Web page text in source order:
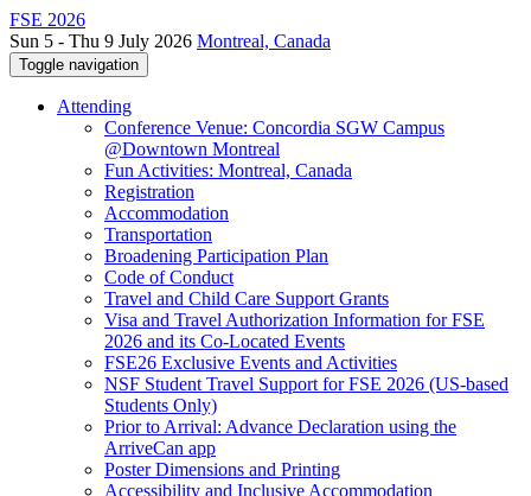
FSE 2026
Sun 5 - Thu 9 July 2026 Montreal, Canada
Toggle navigation
Attending
Conference Venue: Concordia SGW Campus
@Downtown Montreal
Fun Activities: Montreal, Canada
Registration
Accommodation
Transportation
Broadening Participation Plan
Code of Conduct
Travel and Child Care Support Grants
Visa and Travel Authorization Information for FSE
2026 and its Co-Located Events
FSE26 Exclusive Events and Activities
NSF Student Travel Support for FSE 2026 (US-based
Students Only)
Prior to Arrival: Advance Declaration using the
ArriveCan app
Poster Dimensions and Printing
Accessibility and Inclusive Accommodation